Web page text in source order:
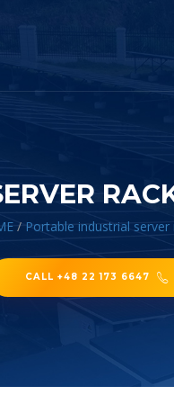
/ Portable industrial
CALL +48 22 173 6647